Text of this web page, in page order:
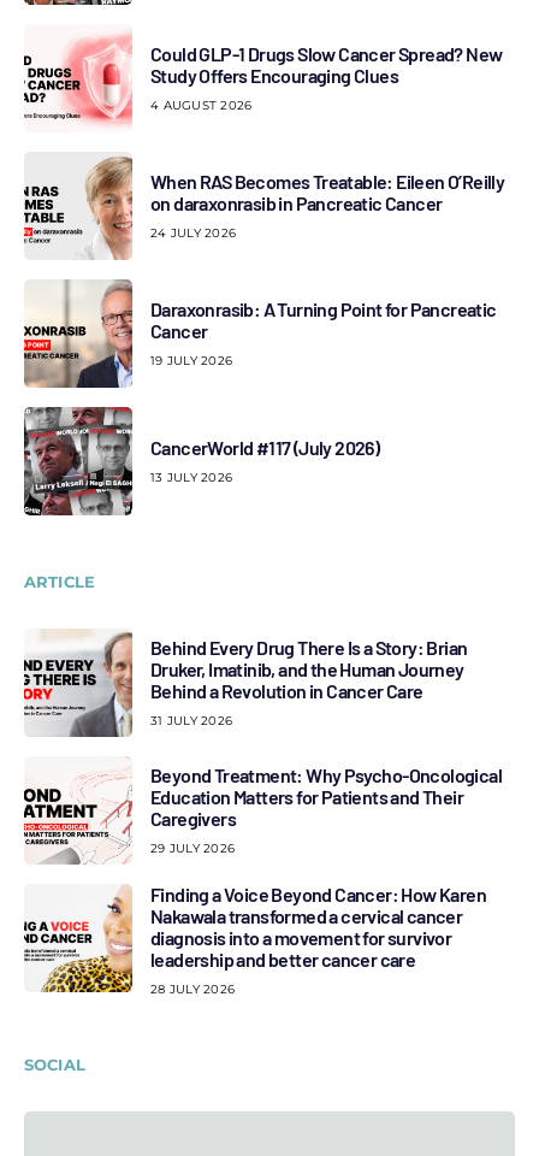
Could GLP-1 Drugs Slow Cancer Spread? New
Study Offers Encouraging Clues
4 AUGUST 2026
When RAS Becomes Treatable: Eileen O’Reilly
on daraxonrasib in Pancreatic Cancer
24 JULY 2026
Daraxonrasib: A Turning Point for Pancreatic
Cancer
19 JULY 2026
CancerWorld #117 (July 2026)
13 JULY 2026
ARTICLE
Behind Every Drug There Is a Story: Brian
Druker, Imatinib, and the Human Journey
Behind a Revolution in Cancer Care
31 JULY 2026
Beyond Treatment: Why Psycho-Oncological
Education Matters for Patients and Their
Caregivers
29 JULY 2026
Finding a Voice Beyond Cancer: How Karen
Nakawala transformed a cervical cancer
diagnosis into a movement for survivor
leadership and better cancer care
28 JULY 2026
SOCIAL